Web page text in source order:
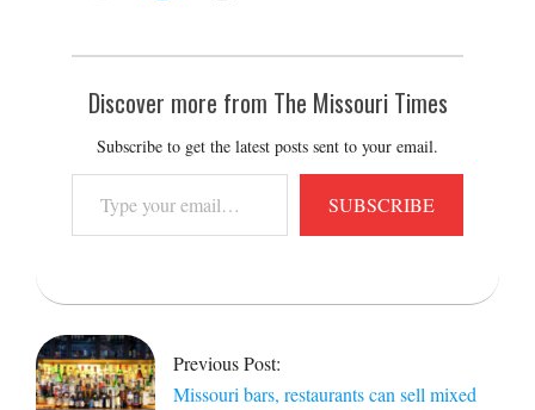
Discover more from The Missouri Times
Subscribe to get the latest posts sent to your email.
your
email…
SUBSCRIBE
2020-
04-
14
Previous Post:
Missouri bars, restaurants can sell mixed